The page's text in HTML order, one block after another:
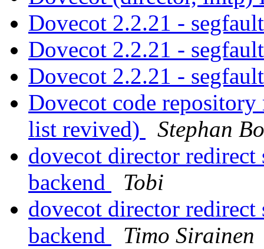
Dovecot 2.2.21 -
Dovecot 2.2.21 -
Dovecot 2.2.21 -
Dovecot code
list revived)
Stephan
dovecot director redirect
backend
Tobi
dovecot director redirect
backend
Timo Sirainen